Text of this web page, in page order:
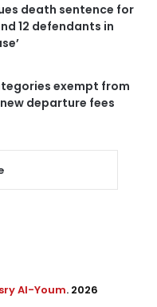
death sentence for
12 defendants in
exempt from
departure fees
Al-Youm. 2026